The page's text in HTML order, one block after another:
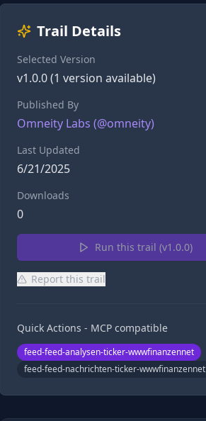
Trail Details
Selected Version
v1.0.0(1 version available)
Published By
Omneity Labs (@omneity)
Last Updated
6/21/2025
Downloads
0
Run this trail (v1.0.0)
Report this trail
Quick Actions - MCP compatible
feed-feed-analysen-ticker-wwwfinanzennet
feed-feed-nachrichten-ticker-wwwfinanzennet